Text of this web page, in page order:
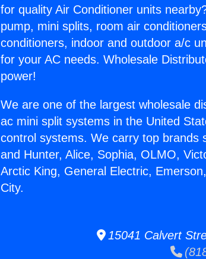
for quality Air Conditioner units
pump, mini splits, room air
conditioners, indoor and outdoor a/c
for your AC needs. Wholesale
power!
We are one of the largest wholesale
ac mini split systems in the United
control systems. We carry top brands
and Hunter, Alice, Sophia, OLMO,
Arctic King, General Electric,
City.
15041 Calvert